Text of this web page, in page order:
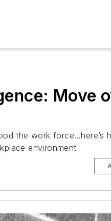
Move
the work force…here’s
environment